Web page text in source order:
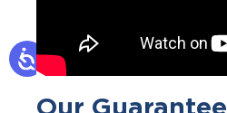
Our Guarantee